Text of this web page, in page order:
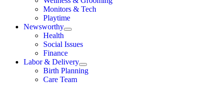
Monitors & Tech
Playtime
Newsworthy
Health
Social Issues
Finance
Labor & Delivery
Birth Planning
Care Team